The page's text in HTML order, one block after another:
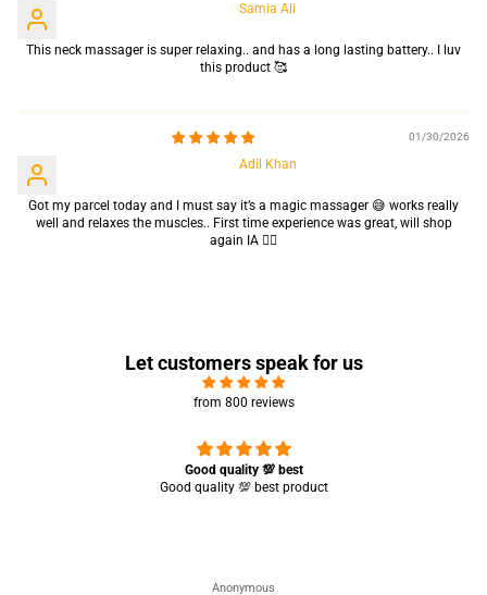
Samia Ali
This neck massager is super relaxing.. and has a long lasting battery.. I luv
this product 🥰
01/30/2026
Adil Khan
Got my parcel today and I must say it’s a magic massager 😅 works really
well and relaxes the muscles.. First time experience was great, will shop
again IA 👍🏻
Let customers speak for us
from 800 reviews
Great experience 🤩 it’s working completely perfect 👌🏻✨
Saba